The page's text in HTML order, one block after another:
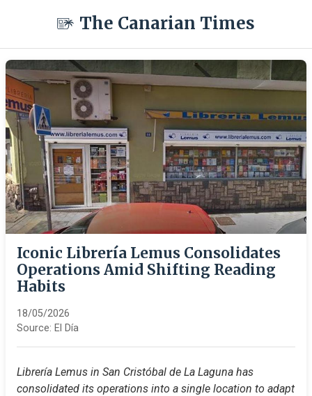
The Canarian Times
Iconic Librería Lemus Consolidates
Operations Amid Shifting Reading
Habits
18/05/2026
Source: El Día
Librería Lemus in San Cristóbal de La Laguna has
consolidated its operations into a single location to adapt